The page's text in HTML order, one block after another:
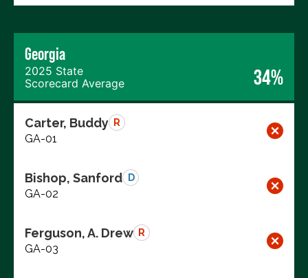
Georgia
2025 State
Scorecard Average
34%
Carter, Buddy R
GA-01
Bishop, Sanford D
GA-02
Ferguson, A. Drew R
GA-03